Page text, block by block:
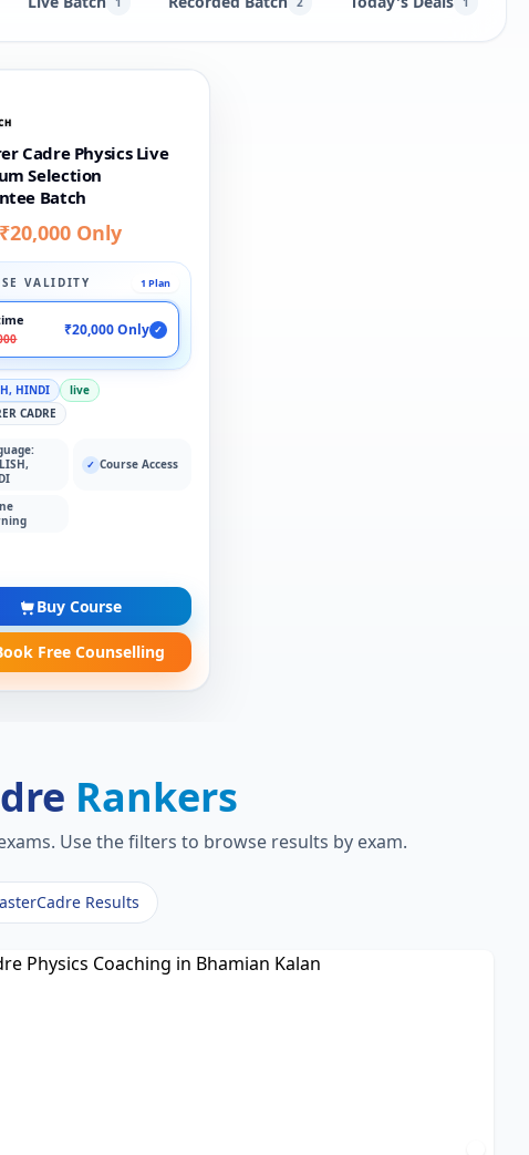
Cadre Physics Live
Selection
Batch
₹20,000 Only
VALIDITY 1 Plan
₹20,000 Only ✓
HINDI
live
CADRE
✓ Course Access
Buy Course
Free Counselling
Rankers
Use the filters to browse results by exam.
Results